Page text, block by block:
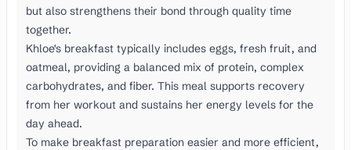
but also strengthens their bond through quality time
together.
Khloe's breakfast typically includes eggs, fresh fruit, and
oatmeal, providing a balanced mix of protein, complex
carbohydrates, and fiber. This meal supports recovery
from her workout and sustains her energy levels for the
day ahead.
To make breakfast preparation easier and more efficient,